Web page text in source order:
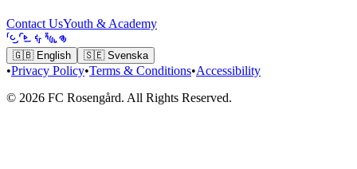
Contact UsYouth & Academy
🇬🇧 English 🇸🇪 Svenska
•Privacy Policy•Terms & Conditions•Accessibility
© 2026 FC Rosengård. All Rights Reserved.